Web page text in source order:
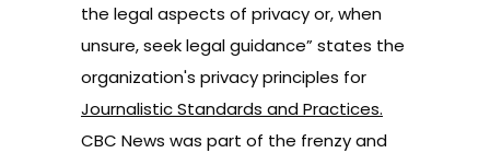
the legal aspects of privacy or, when
unsure, seek legal guidance” states the
organization's privacy principles for
Journalistic Standards and Practices.
CBC News was part of the frenzy and